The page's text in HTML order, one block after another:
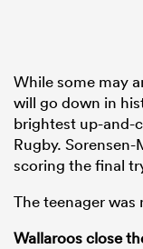
While some may
will go down in
brightest up-and-
Rugby.
scoring the final
The teenager
Wallaroos close